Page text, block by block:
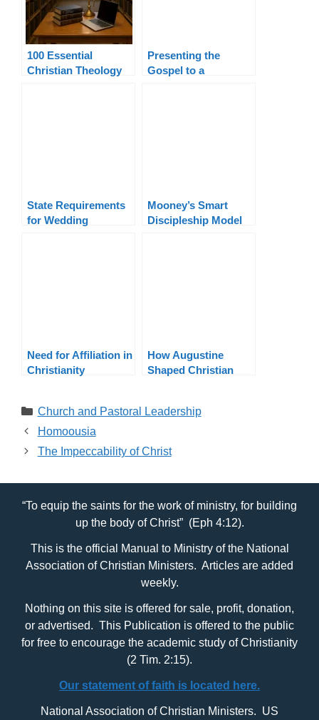
100 Essential
Christian Theology
Presenting the
Gospel to a
State Requirements
for Wedding
Mooney’s Smart
Discipleship Model
Need for Affiliation in
Christianity
How Augustine
Shaped Christian
Categories
Church and Pastoral Leadership
Homoousia
The Impeccability of Christ
“To equip the saints for the work of ministry, for building
up the body of Christ” (Eph 4:12).
This is the official Manual to Ministry of the National
Association of Christian Ministers. Articles are added
weekly.
Nothing on this site is offered for sale, profit, donation,
or advertised. This Publication is offered to the public
for free to encourage the academic study of Christianity
(2 Tim. 2:15).
Our statement of faith is located here.
National Association of Christian Ministers. US